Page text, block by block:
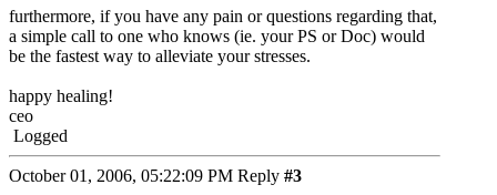
furthermore, if you have any pain or questions regarding that,
a simple call to one who knows (ie. your PS or Doc) would
be the fastest way to alleviate your stresses.
happy healing!
ceo
Logged
October 01, 2006, 05:22:09 PM Reply #3